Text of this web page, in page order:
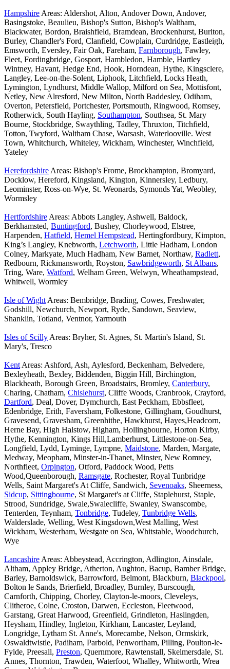
Hampshire Areas: Aldershot, Alton, Andover Down, Andover,
Basingstoke, Beaulieu, Bishop's Sutton, Bishop's Waltham,
Blackwater, Bordon, Braishfield, Bramdean, Brockenhurst, Buriton,
Burley, Chandler's Ford, Clanfield, Cowplain, Curdridge, Eastleigh,
Emsworth, Eversley, Fair Oak, Fareham, Farnborough, Fawley,
Fleet, Fordingbridge, Gosport, Hambledon, Hamble, Hartley
Wintney, Havant, Hedge End, Hook, Horndean, Hythe, Kingsclere,
Langley, Lee-on-the-Solent, Liphook, Litchfield, Locks Heath,
Lymington, Lyndhurst, Middle Wallop, Milford on Sea, Mottisfont,
Netley, New Alresford, New Milton, North Baddesley, Odiham,
Overton, Petersfield, Portchester, Portsmouth, Ringwood, Romsey,
Rotherwick, South Hayling, Southampton, Southsea, St. Mary
Bourne, Stockbridge, Swaythling, Tadley, Thruxton, Titchfield,
Totton, Twyford, Waltham Chase, Warsash, Waterlooville. West
Town, Whitchurch, Whiteley, Wickham, Winchester, Winchfield,
Yateley
Herefordshire Areas: Bishop's Frome, Brockhampton, Bromyard,
Docklow, Hereford, Kingsland, Kington, Kinnersley, Ledbury,
Leominster, Ross-on-Wye, St. Weonards, Symonds Yat, Weobley,
Wormsley
Hertfordshire Areas: Abbots Langley, Ashwell, Baldock,
Berkhamsted, Buntingford, Bushey, Chorleywood, Elstree,
Harpenden, Hatfield, Hemel Hempstead, Hertingfordbury, Kimpton,
King’s Langley, Knebworth, Letchworth, Little Hadham, London
Colney, Markyate, Much Hadham, New Barnet, Northaw, Radlett,
Redbourn, Rickmansworth, Royston, Sawbridgeworth, St Albans,
Tring, Ware, Watford, Welham Green, Welwyn, Wheathampstead,
Whitwell, Wormley
Isle of Wight Areas: Bembridge, Brading, Cowes, Freshwater,
Godshill, Newchurch, Newport, Ryde, Sandown, Seaview,
Shanklin, Totland, Ventnor, Yarmouth
Isles of Scilly Areas: Bryher, St. Agnes, St. Martin's Island, St.
Mary's, Tresco
Kent Areas: Ashford, Ash, Aylesford, Beckenham, Belvedere,
Bexleyheath, Bexley, Biddenden, Biggin Hill, Birchington,
Blackheath, Borough Green, Broadstairs, Bromley, Canterbury,
Charing, Chatham, Chislehurst, Cliffe Woods, Cranbrook, Crayford,
Dartford, Deal, Dover, Dymchurch, East Peckham, Ebbsfleet,
Edenbridge, Erith, Faversham, Folkestone, Gillingham, Goudhurst,
Gravesend, Gravesham, Greenhithe, Hawkhurst, Hayes,Headcorn,
Herne Bay, High Halstow, Higham, Hollingbourne, Horton Kirby,
Hythe, Kennington, Kings Hill,Lamberhurst, Littlestone-on-Sea,
Longfield, Lydd, Lyminge, Lympne, Maidstone, Marden, Margate,
Medway, Meopham, Minster-in-Thanet, Minster, New Romney,
Northfleet, Orpington, Otford, Paddock Wood, Petts
Wood,Queenborough, Ramsgate, Rochester, Royal Tunbridge
Wells, Saint Margaret's At Cliffe, Sandwich, Sevenoaks, Sheerness,
Sidcup, Sittingbourne, St Margaret's at Cliffe, Staplehurst, Staple,
Strood, Sundridge, Swale,Swalecliffe, Swanley, Swanscombe,
Tenterden, Teynham, Tonbridge, Tudeley, Tunbridge Wells,
Walderslade, Welling, West Kingsdown,West Malling, West
Wickham, Westerham, Westgate on Sea, Whitstable, Woodchurch,
Wye
Lancashire Areas: Abbeystead, Accrington, Adlington, Ainsdale,
Altham, Appley Bridge, Atherton, Aughton, Bacup, Bamber Bridge,
Barley, Barnoldswick, Barrowford, Belmont, Blackburn, Blackpool,
Bolton le Sands, Brierfield, Broadley, Burnley, Burscough,
Carnforth, Chipping, Chorley, Clayton-le-moors, Cleveleys,
Clitheroe, Colne, Croston, Darwen, Eccleston, Fleetwood,
Garstang, Great Harwood, Greenfield, Grindleton, Haslingden,
Heysham, Hindley, Ingleton, Kirkham, Lancaster, Leyland,
Longridge, Lytham St. Anne's, Morecambe, Nelson, Ormskirk,
Oswaldtwistle, Padiham, Parbold, Penwortham, Pilling, Poulton-le-
Fylde, Preesall, Preston, Quernmore, Rawtenstall, Skelmersdale, St.
Annes, Thornton, Trawden, Waterfoot, Whalley, Whitworth, Wrea